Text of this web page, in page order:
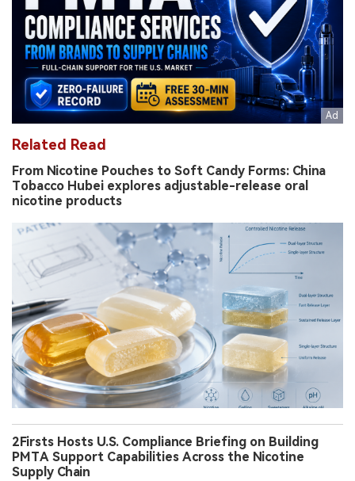
Related Read
From Nicotine Pouches to Soft Candy Forms: China
Tobacco Hubei explores adjustable-release oral
nicotine products
2Firsts Hosts U.S. Compliance Briefing on Building
PMTA Support Capabilities Across the Nicotine
Supply Chain